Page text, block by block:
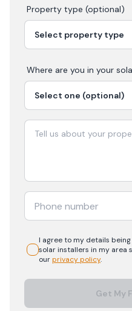
Property type (optional)
Where are you in your
I agree to my details
solarinstallers in my area
ourprivacy policy.
Get My